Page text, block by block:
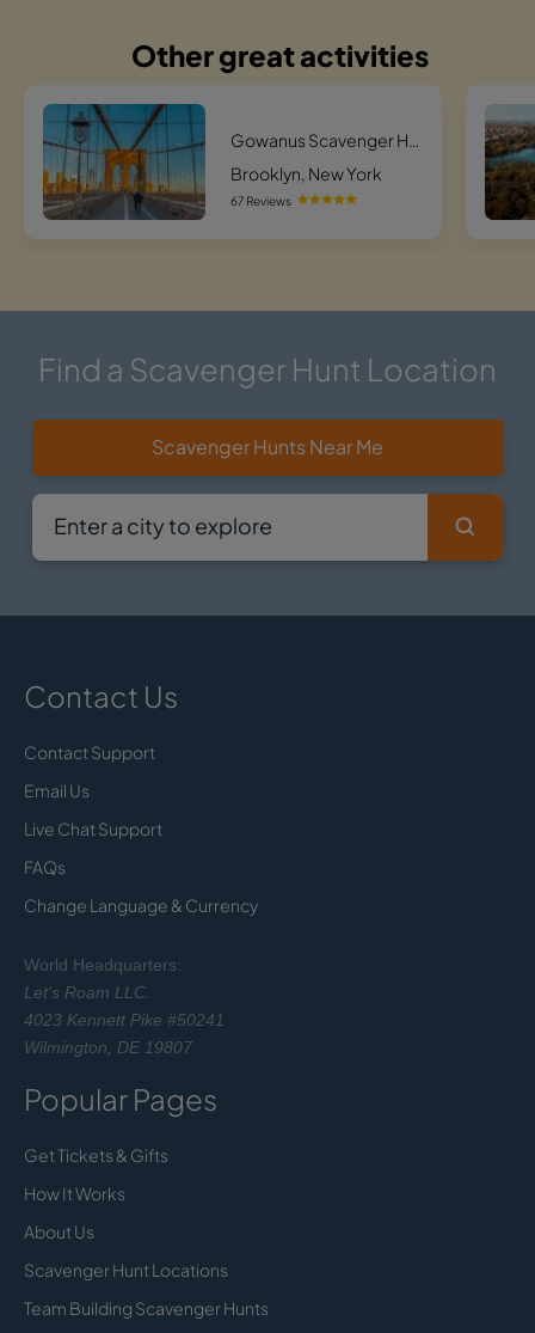
Other great activities
Gowanus Scavenger Hunt Scavenger Hunt
Brooklyn, New York
67 Reviews
Find a Scavenger Hunt Location
Scavenger Hunts Near Me
Contact Us
Contact Support
Email Us
Live Chat Support
FAQs
Change Language & Currency
World Headquarters:
Let's Roam LLC.
4023 Kennett Pike #50241
Wilmington, DE 19807
Popular Pages
Get Tickets & Gifts
How It Works
About Us
Scavenger Hunt Locations
Team Building Scavenger Hunts